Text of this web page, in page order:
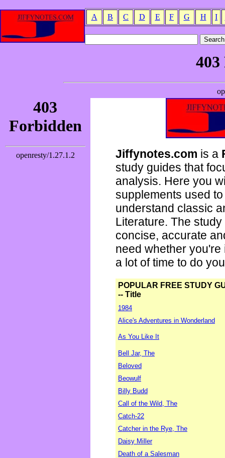
A B C D E F G H I
Jiffynotes.com is a
study guides that
analysis. Here you
supplements used
understand classic
Literature. The
concise, accurate
need whether
a lot of time to do
POPULAR FREE STUDY
-- Title
1984
Alice's Adventures in Wonderland
As You Like It
Bell Jar, The
Beloved
Beowulf
Billy Budd
Call of the Wild, The
Catch-22
Catcher in the Rye, The
Daisy Miller
Death of a Salesman